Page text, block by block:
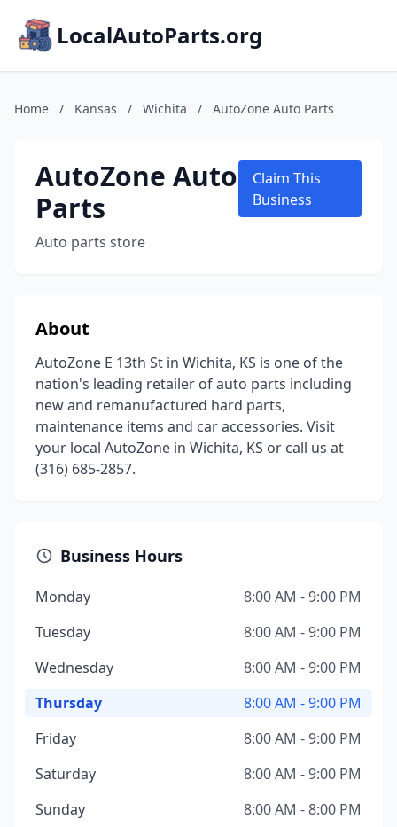
LocalAutoParts.org
Home / Kansas / Wichita / AutoZone Auto Parts
AutoZone Auto
Parts
Auto parts store
Claim This
Business
About
AutoZone E 13th St in Wichita, KS is one of the
nation's leading retailer of auto parts including
new and remanufactured hard parts,
maintenance items and car accessories. Visit
your local AutoZone in Wichita, KS or call us at
(316) 685-2857.
Business Hours
Monday
8:00 AM - 9:00 PM
Tuesday
8:00 AM - 9:00 PM
Wednesday
8:00 AM - 9:00 PM
Thursday
8:00 AM - 9:00 PM
Friday
8:00 AM - 9:00 PM
Saturday
8:00 AM - 9:00 PM
Sunday
8:00 AM - 8:00 PM